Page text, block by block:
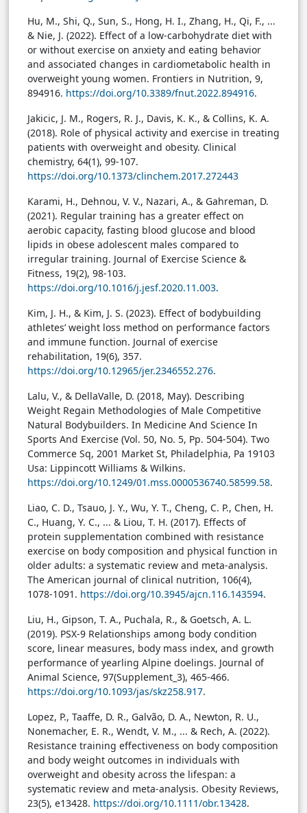
Hu, M., Shi, Q., Sun, S., Hong, H. I., Zhang, H., Qi, F., ...
& Nie, J. (2022). Effect of a low-carbohydrate diet with
or without exercise on anxiety and eating behavior
and associated changes in cardiometabolic health in
overweight young women. Frontiers in Nutrition, 9,
894916. https://doi.org/10.3389/fnut.2022.894916.
Jakicic, J. M., Rogers, R. J., Davis, K. K., & Collins, K. A.
(2018). Role of physical activity and exercise in treating
patients with overweight and obesity. Clinical
chemistry, 64(1), 99-107.
https://doi.org/10.1373/clinchem.2017.272443
Karami, H., Dehnou, V. V., Nazari, A., & Gahreman, D.
(2021). Regular training has a greater effect on
aerobic capacity, fasting blood glucose and blood
lipids in obese adolescent males compared to
irregular training. Journal of Exercise Science &
Fitness, 19(2), 98-103.
https://doi.org/10.1016/j.jesf.2020.11.003.
Kim, J. H., & Kim, J. S. (2023). Effect of bodybuilding
athletes’ weight loss method on performance factors
and immune function. Journal of exercise
rehabilitation, 19(6), 357.
https://doi.org/10.12965/jer.2346552.276.
Lalu, V., & DellaValle, D. (2018, May). Describing
Weight Regain Methodologies of Male Competitive
Natural Bodybuilders. In Medicine And Science In
Sports And Exercise (Vol. 50, No. 5, Pp. 504-504). Two
Commerce Sq, 2001 Market St, Philadelphia, Pa 19103
Usa: Lippincott Williams & Wilkins.
https://doi.org/10.1249/01.mss.0000536740.58599.58.
Liao, C. D., Tsauo, J. Y., Wu, Y. T., Cheng, C. P., Chen, H.
C., Huang, Y. C., ... & Liou, T. H. (2017). Effects of
protein supplementation combined with resistance
exercise on body composition and physical function in
older adults: a systematic review and meta-analysis.
The American journal of clinical nutrition, 106(4),
1078-1091. https://doi.org/10.3945/ajcn.116.143594.
Liu, H., Gipson, T. A., Puchala, R., & Goetsch, A. L.
(2019). PSX-9 Relationships among body condition
score, linear measures, body mass index, and growth
performance of yearling Alpine doelings. Journal of
Animal Science, 97(Supplement_3), 465-466.
https://doi.org/10.1093/jas/skz258.917.
Lopez, P., Taaffe, D. R., Galvão, D. A., Newton, R. U.,
Nonemacher, E. R., Wendt, V. M., ... & Rech, A. (2022).
Resistance training effectiveness on body composition
and body weight outcomes in individuals with
overweight and obesity across the lifespan: a
systematic review and meta-analysis. Obesity Reviews,
23(5), e13428. https://doi.org/10.1111/obr.13428.